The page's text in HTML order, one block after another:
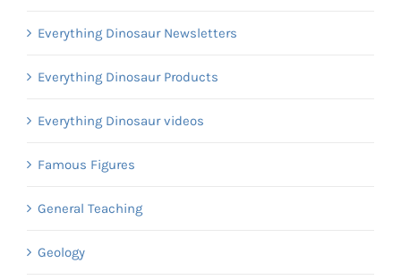
Everything Dinosaur Newsletters
Everything Dinosaur Products
Everything Dinosaur videos
Famous Figures
General Teaching
Geology